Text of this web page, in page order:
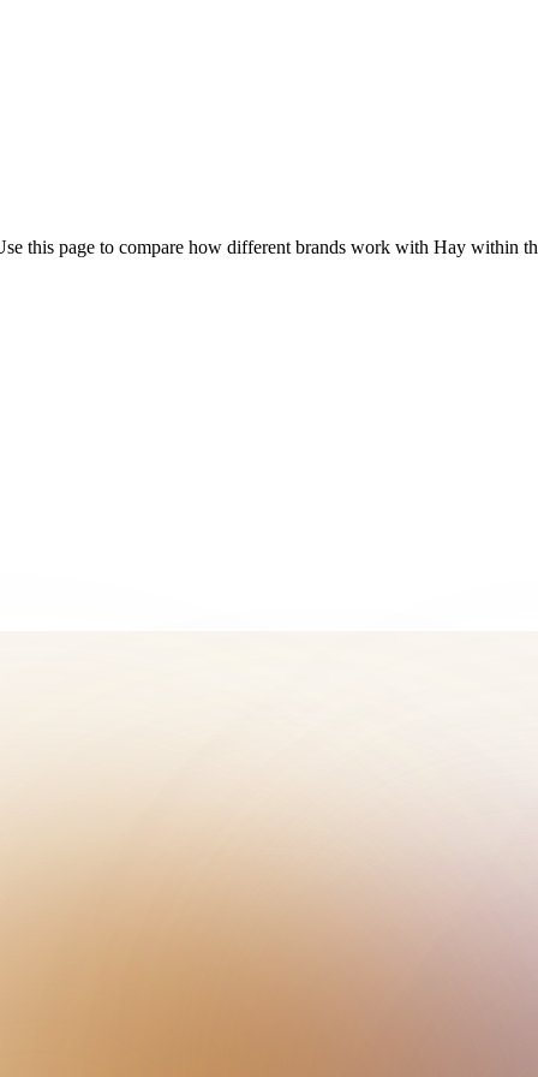
this page to compare how different brands work with Hay within